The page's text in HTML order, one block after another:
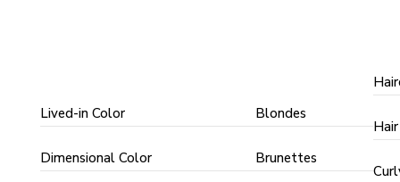
Lived-in Color
Dimensional Color
Blondes
Brunettes